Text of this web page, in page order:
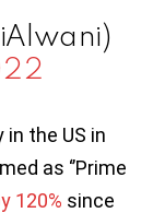
the US in
as ‘’Prime
120% since